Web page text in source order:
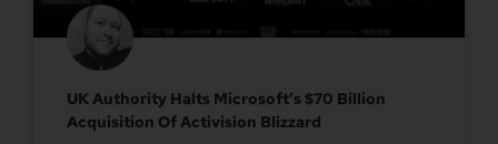
UK Authority Halts Microsoft’s $70 Billion
Acquisition Of Activision Blizzard